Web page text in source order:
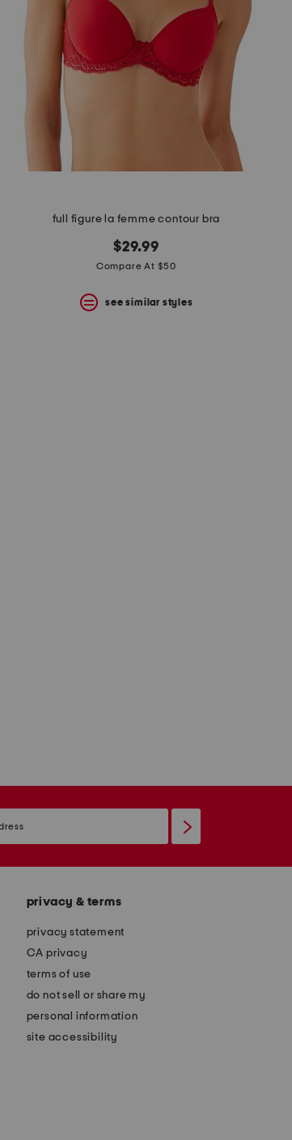
full figure la femme contour bra
$29.99
Compare At $50
see similar styles
privacy & terms
privacy statement
CA privacy
terms of use
do not sell or share my
personal information
site accessibility